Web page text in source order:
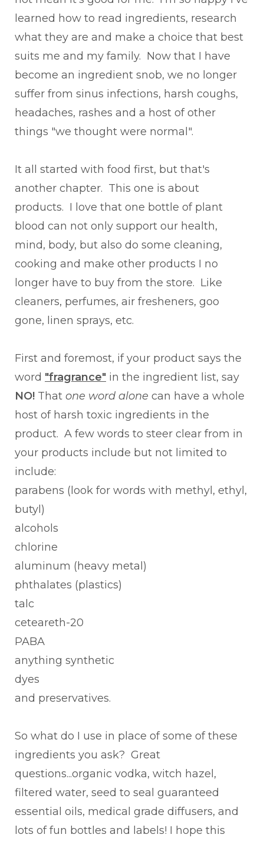
learned how to read ingredients, research
what they are and make a choice that best
suits me and my family. Now that I have
become an ingredient snob, we no longer
suffer from sinus infections, harsh coughs,
headaches, rashes and a host of other
things "we thought were normal".
It all started with food first, but that's
another chapter. This one is about
products. I love that one bottle of plant
blood can not only support our health,
mind, body, but also do some cleaning,
cooking and make other products I no
longer have to buy from the store. Like
cleaners, perfumes, air fresheners, goo
gone, linen sprays, etc.
First and foremost, if your product says the
word "fragrance" in the ingredient list, say
NO! That one word alone can have a whole
host of harsh toxic ingredients in the
product. A few words to steer clear from in
your products include but not limited to
include:
parabens (look for words with methyl, ethyl,
butyl)
alcohols
chlorine
aluminum (heavy metal)
phthalates (plastics)
talc
ceteareth-20
PABA
anything synthetic
dyes
and preservatives.
So what do I use in place of some of these
ingredients you ask? Great
questions...organic vodka, witch hazel,
filtered water, seed to seal guaranteed
essential oils, medical grade diffusers, and
lots of fun bottles and labels! I hope this